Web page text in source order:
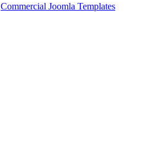
Commercial Joomla Templates